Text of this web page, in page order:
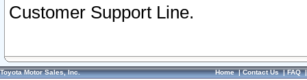
Customer Support Line.
Toyota Motor Sales, Inc. Home|Contact Us|FAQ